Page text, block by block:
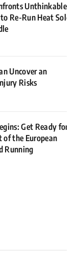
Unthinkable
Re-Run Heat Solo
Uncover an
Risks
Get Ready for
of the European
Running